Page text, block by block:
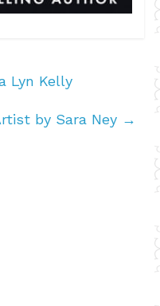
Lyn Kelly
by Sara Ney →